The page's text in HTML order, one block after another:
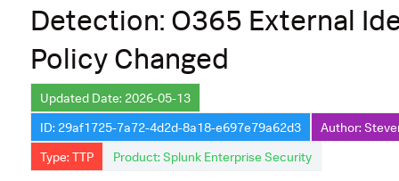
Description
Search
Data Source
Macros Used
Annotations
Detection: O365 External
Policy Changed
Updated Date: 2026-05-13
ID: 29af1725-7a72-4d2d-8a18-e697e79a62d3
Author:
Type: TTP
Product: Splunk Enterprise Security